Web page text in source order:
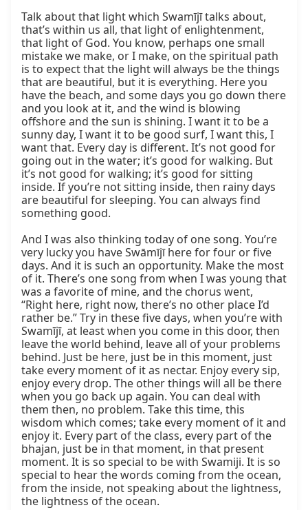
Talk about that light which Swamījī talks about,
that’s within us all, that light of enlightenment,
that light of God. You know, perhaps one small
mistake we make, or I make, on the spiritual path
is to expect that the light will always be the things
that are beautiful, but it is everything. Here you
have the beach, and some days you go down there
and you look at it, and the wind is blowing
offshore and the sun is shining. I want it to be a
sunny day, I want it to be good surf, I want this, I
want that. Every day is different. It’s not good for
going out in the water; it’s good for walking. But
it’s not good for walking; it’s good for sitting
inside. If you’re not sitting inside, then rainy days
are beautiful for sleeping. You can always find
something good.
And I was also thinking today of one song. You’re
very lucky you have Swāmījī here for four or five
days. And it is such an opportunity. Make the most
of it. There’s one song from when I was young that
was a favorite of mine, and the chorus went,
“Right here, right now, there’s no other place I’d
rather be.” Try in these five days, when you’re with
Swamījī, at least when you come in this door, then
leave the world behind, leave all of your problems
behind. Just be here, just be in this moment, just
take every moment of it as nectar. Enjoy every sip,
enjoy every drop. The other things will all be there
when you go back up again. You can deal with
them then, no problem. Take this time, this
wisdom which comes; take every moment of it and
enjoy it. Every part of the class, every part of the
bhajan, just be in that moment, in that present
moment. It is so special to be with Swamiji. It is so
special to hear the words coming from the ocean,
from the inside, not speaking about the lightness,
the lightness of the ocean.